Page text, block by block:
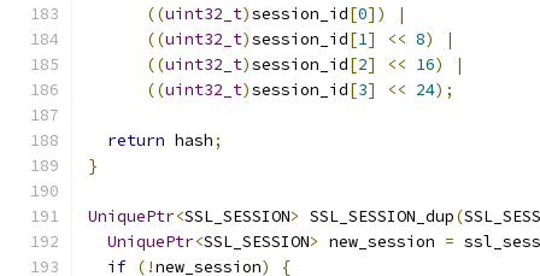
((uint32_t)session_id[0])
|
((uint32_t)session_id[1] << 8)
|
((uint32_t)session_id[2] << 16)
|
((uint32_t)session_id[3] << 24);
return hash;
}
UniquePtr<SSL_SESSION> SSL_SESSION_dup(
UniquePtr<SSL_SESSION> new_session =
if (!new_session)
{